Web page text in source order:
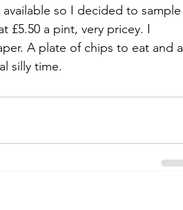
so I decided to sample
£5.50 a pint, very pricey. I
A plate of chips to eat and a
silly time.